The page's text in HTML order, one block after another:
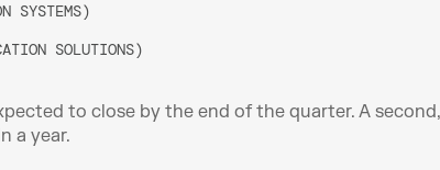
SYSTEMS)
SOLUTIONS)
to close by the end of the quarter. A
a year.